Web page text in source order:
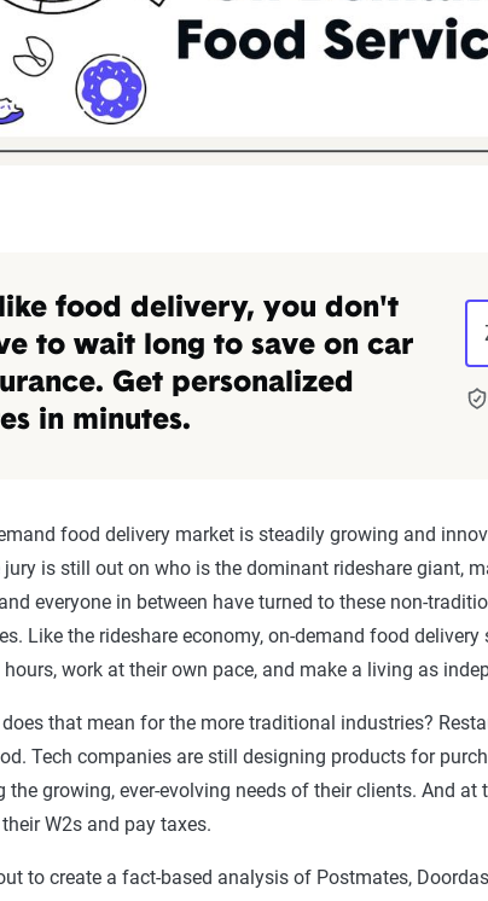
food delivery, you don't
to wait long to save on car
Get personalized
in minutes.
food delivery market is steadily growing and
jury is still out on who is the dominant rideshare giant,
everyone in between have turned to these non-
Like the rideshare economy, on-demand food
work at their own pace, and make a living as
that mean for the more traditional industries?
Tech companies are still designing products for
the growing, ever-evolving needs of their clients. And
W2s and pay taxes.
to create a fact-based analysis of Postmates,